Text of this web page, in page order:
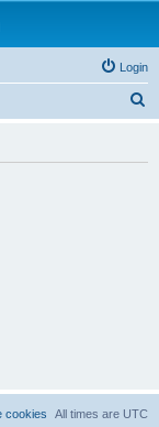
Login
All times are UTC
cookies